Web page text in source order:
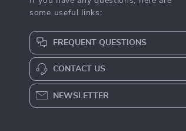
some useful links:
FREQUENT QUESTIONS
CONTACT US
NEWSLETTER